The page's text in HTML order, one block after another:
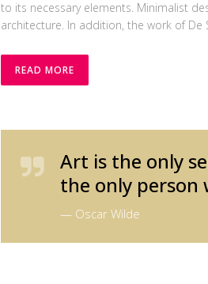
to its necessary elements. Minimalist
architecture. In addition, the work of De
READ MORE
Art is the only
the only person
— Oscar Wilde